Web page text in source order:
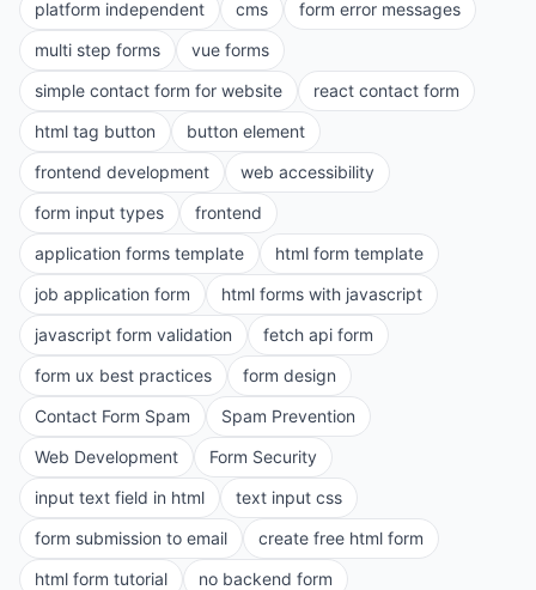
platform independent cms
form error messages
multi step forms
vue forms
simple contact form for website
react contact form
html tag button
button element
frontend development
web accessibility
form input types
frontend
application forms template
html form template
job application form
html forms with javascript
javascript form validation
fetch api form
form ux best practices
form design
Contact Form Spam
Spam Prevention
Web Development
Form Security
input text field in html
text input css
form submission to email
create free html form
html form tutorial
no backend form